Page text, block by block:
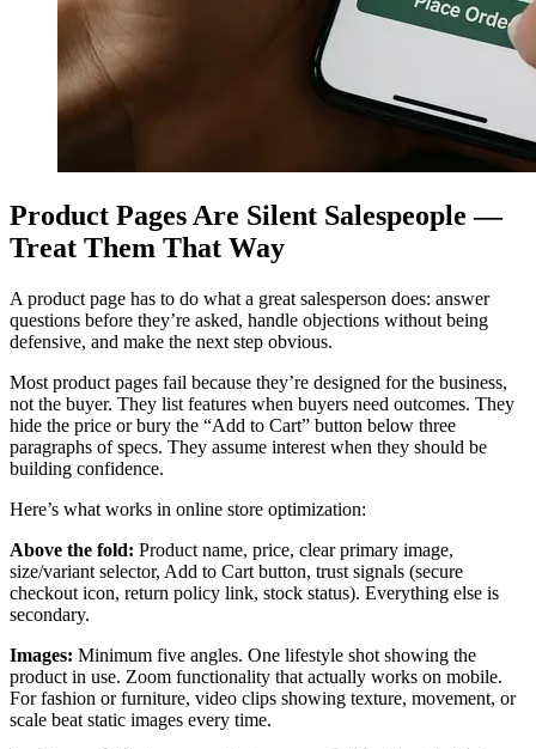
Product Pages Are Silent Salespeople —
Treat Them That Way
A product page has to do what a great salesperson does: answer
questions before they’re asked, handle objections without being
defensive, and make the next step obvious.
Most product pages fail because they’re designed for the business,
not the buyer. They list features when buyers need outcomes. They
hide the price or bury the “Add to Cart” button below three
paragraphs of specs. They assume interest when they should be
building confidence.
Here’s what works in online store optimization:
Above the fold: Product name, price, clear primary image,
size/variant selector, Add to Cart button, trust signals (secure
checkout icon, return policy link, stock status). Everything else is
secondary.
Images: Minimum five angles. One lifestyle shot showing the
product in use. Zoom functionality that actually works on mobile.
For fashion or furniture, video clips showing texture, movement, or
scale beat static images every time.